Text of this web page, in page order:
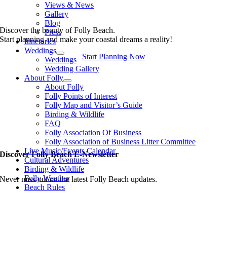
Views & News
Gallery
Blog
Press
Itineraries
Weddings
Weddings
Wedding Gallery
About Folly
About Folly
Folly Points of Interest
Folly Map and Visitor’s Guide
Birding & Wildlife
FAQ
Folly Association Of Business
Folly Association of Business Litter Committee
Live Music/Events Calendar
Cultural Adventures
Birding & Wildlife
Folly Weather
Beach Rules
Discover the beauty of Folly Beach.
Start planning and make your coastal dreams a reality!
Start Planning Now
Discover Folly Beach E-Newsletter
Never miss out on the latest Folly Beach updates.